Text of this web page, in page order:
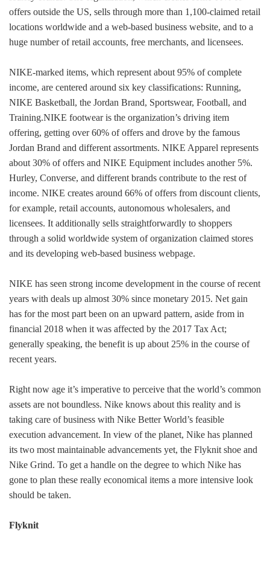
offers outside the US, sells through more than 1,100-claimed retail
locations worldwide and a web-based business website, and to a
huge number of retail accounts, free merchants, and licensees.
NIKE-marked items, which represent about 95% of complete
income, are centered around six key classifications: Running,
NIKE Basketball, the Jordan Brand, Sportswear, Football, and
Training.NIKE footwear is the organization’s driving item
offering, getting over 60% of offers and drove by the famous
Jordan Brand and different assortments. NIKE Apparel represents
about 30% of offers and NIKE Equipment includes another 5%.
Hurley, Converse, and different brands contribute to the rest of
income. NIKE creates around 66% of offers from discount clients,
for example, retail accounts, autonomous wholesalers, and
licensees. It additionally sells straightforwardly to shoppers
through a solid worldwide system of organization claimed stores
and its developing web-based business webpage.
NIKE has seen strong income development in the course of recent
years with deals up almost 30% since monetary 2015. Net gain
has for the most part been on an upward pattern, aside from in
financial 2018 when it was affected by the 2017 Tax Act;
generally speaking, the benefit is up about 25% in the course of
recent years.
Right now age it’s imperative to perceive that the world’s common
assets are not boundless. Nike knows about this reality and is
taking care of business with Nike Better World’s feasible
execution advancement. In view of the planet, Nike has planned
its two most maintainable advancements yet, the Flyknit shoe and
Nike Grind. To get a handle on the degree to which Nike has
gone to plan these really economical items a more intensive look
should be taken.
Flyknit